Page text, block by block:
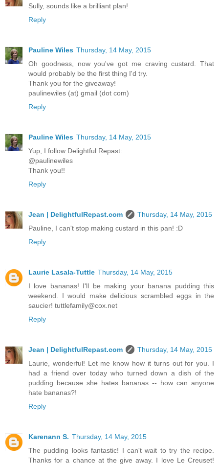
Sully, sounds like a brilliant plan!
Reply
Pauline Wiles Thursday, 14 May, 2015
Oh goodness, now you've got me craving custard. That
would probably be the first thing I'd try.
Thank you for the giveaway!
paulinewiles (at) gmail (dot com)
Reply
Pauline Wiles Thursday, 14 May, 2015
Yup, I follow Delightful Repast:
@paulinewiles
Thank you!!
Reply
Jean | DelightfulRepast.com
Thursday, 14 May, 2015
Pauline, I can't stop making custard in this pan! :D
Reply
Laurie Lasala-Tuttle Thursday, 14 May, 2015
I love bananas! I'll be making your banana pudding this
weekend. I would make delicious scrambled eggs in the
saucier! tuttlefamily@cox.net
Reply
Jean | DelightfulRepast.com
Thursday, 14 May, 2015
Laurie, wonderful! Let me know how it turns out for you. I
had a friend over today who turned down a dish of the
pudding because she hates bananas -- how can anyone
hate bananas?!
Reply
Karenann S. Thursday, 14 May, 2015
The pudding looks fantastic! I can't wait to try the recipe.
Thanks for a chance at the give away. I love Le Creuset!